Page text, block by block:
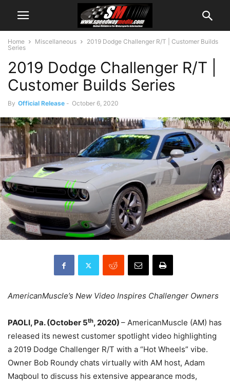
Home Miscellaneous
2019 Dodge Challenger R/T | Customer Builds
Series
2019 Dodge Challenger R/T |
Customer Builds Series
By Official Release - October 6, 2020
AmericanMuscle’s New Video Inspires Challenger Owners
PAOLI, Pa. (October 5th, 2020) – AmericanMuscle (AM) has
released its newest customer spotlight video highlighting
a 2019 Dodge Challenger R/T with a “Hot Wheels” vibe.
Owner Bob Roundy chats virtually with AM host, Adam
Maqboul to discuss his extensive appearance mods,